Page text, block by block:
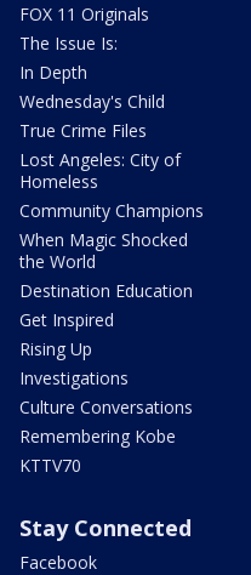
FOX 11 Originals
The Issue Is:
In Depth
Wednesday's Child
True Crime Files
Lost Angeles: City of
Homeless
Community Champions
When Magic Shocked
the World
Destination Education
Get Inspired
Rising Up
Investigations
Culture Conversations
Remembering Kobe
KTTV70
Stay Connected
Facebook